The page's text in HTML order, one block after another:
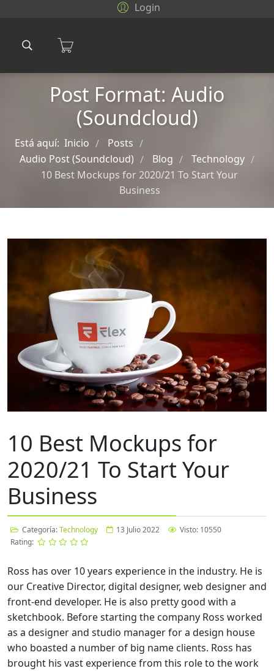
Login
Post Format: Audio
(Soundcloud)
Está aquí: Inicio / Posts /
Audio Post (Soundcloud) / Blog / Technology /
10 Best Mockups for 2020/21 To Start Your
Business
10 Best Mockups for
2020/21 To Start Your
Business
Categoría:Technology 13 Julio 2022
Visto: 10550
Rating:
Ross has over 10 years experience in the industry. He is
our Creative Director, digital designer, web designer and
front-end developer. He is also pretty good with a
sketchbook. Before starting the company Ross worked
as a designer and studio manager for a design house
who boasted a number of big name clients. Ross has
brought his vast experience from this role to the work